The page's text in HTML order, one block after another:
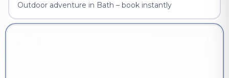
Outdoor adventure in Bath – book instantly